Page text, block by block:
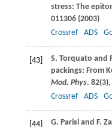
stress: The
011306 (2003)
Crossref
ADS
[43] S. Torquato and
packings: From
Mod. Phys. 82(3),
Crossref
ADS
[44] G. Parisiand F.